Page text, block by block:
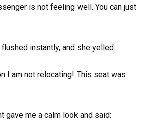
is not feeling well. You can just
flushed instantly, and she yelled:
I am not relocating! This seat was
gave me a calm look and said: